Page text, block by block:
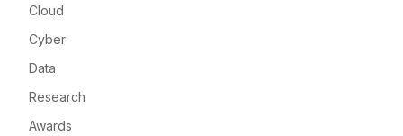
Cloud
Cyber
Data
Research
Awards